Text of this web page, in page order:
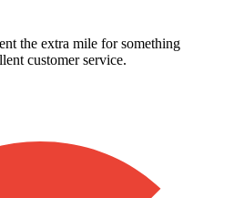
the extra mile for something
customer service.